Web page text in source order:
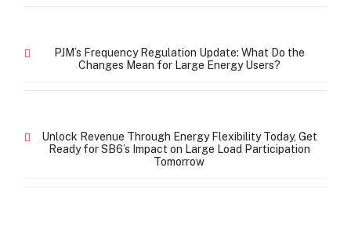
PJM’s Frequency Regulation Update: What Do the
Changes Mean for Large Energy Users?
Unlock Revenue Through Energy Flexibility Today, Get
Ready for SB6’s Impact on Large Load Participation
Tomorrow